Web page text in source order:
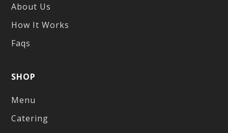
About Us
How It Works
Faqs
SHOP
Menu
Catering